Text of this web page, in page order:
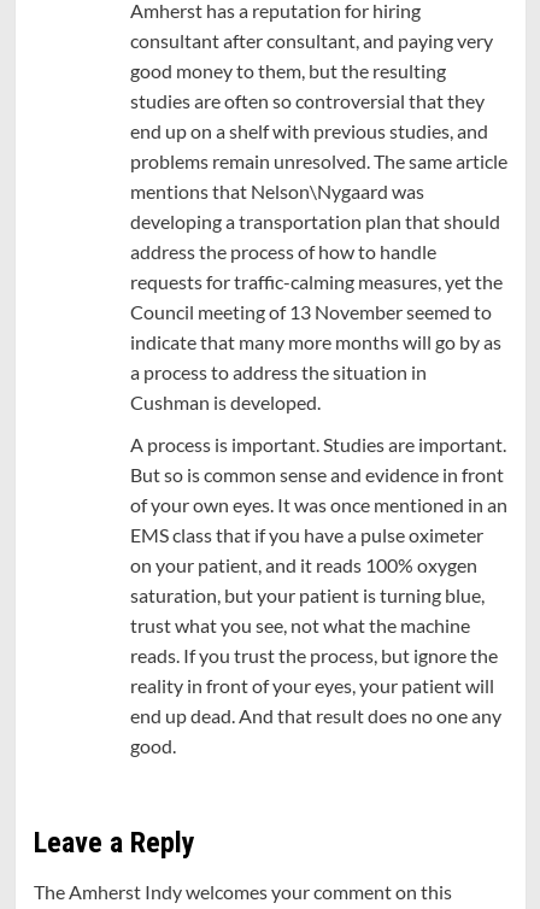
Amherst has a reputation for hiring
consultant after consultant, and paying very
good money to them, but the resulting
studies are often so controversial that they
end up on a shelf with previous studies, and
problems remain unresolved. The same article
mentions that Nelson\Nygaard was
developing a transportation plan that should
address the process of how to handle
requests for traffic-calming measures, yet the
Council meeting of 13 November seemed to
indicate that many more months will go by as
a process to address the situation in
Cushman is developed.
A process is important. Studies are important.
But so is common sense and evidence in front
of your own eyes. It was once mentioned in an
EMS class that if you have a pulse oximeter
on your patient, and it reads 100% oxygen
saturation, but your patient is turning blue,
trust what you see, not what the machine
reads. If you trust the process, but ignore the
reality in front of your eyes, your patient will
end up dead. And that result does no one any
good.
Leave a Reply
The Amherst Indy welcomes your comment on this